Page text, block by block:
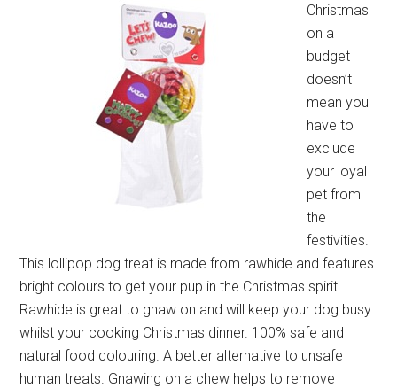
Christmas
on a
budget
doesn’t
mean you
have to
exclude
your loyal
pet from
the
festivities.
This lollipop dog treat is made from rawhide and features
bright colours to get your pup in the Christmas spirit.
Rawhide is great to gnaw on and will keep your dog busy
whilst your cooking Christmas dinner. 100% safe and
natural food colouring. A better alternative to unsafe
human treats. Gnawing on a chew helps to remove